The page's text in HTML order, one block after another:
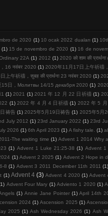
de 2020 (1) 10 ocak 2022 duaları (1)
(1) 15 de novembro de 2020 (1) 16 de
22A (1) 2012 (1) 2020 को शाम की प्रार्थना
16 नवंबर 2020 (1) 2020年11月17日上午祈禱，
上午祈禱，सुबह की प्रार्थना 23 नवंबर 2020 (1)
日，Молитвы 14/15 декабря 2020 (1)
(1) 2021 (1) 2021 年 12 月 22 日祈禱 (1)
(1) 2022 年 4 月 4 日祈禱 (1) 2022 年 5 月
祷告 (1) 2025年5月19日祷告 (1) 2025年5月
July 2012 (1) 23rd January 2022 (1) 23rd
2026 (1) 6th April 2023 (1) A fishy tale. (1)
The waiting time (1) Advent 1 2014 Why
(1) Advent 1 Luke 21:25-38 (1) Advent 1
(1) Advent 2 2025 (1) Advent 2 Hope in
8 (1) Advent 3 2011 December 11th 2011 (1)
(1) Advent 4 (3) Advent 4 2020 (1) Advent
Advent Four Mary (1) Adviento 1 2020 (1)
(1) Annie Jane Pointer (1) April 14th
2024 (1) Ascension 2025 (1)
2025 (1) Ash Wednesday 2026 (1) Ash